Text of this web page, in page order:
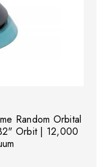
Random Orbital
Orbit | 12,000